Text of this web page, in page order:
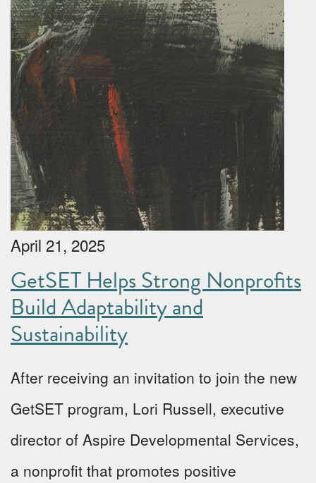
April 21, 2025
GetSET Helps Strong Nonprofits
Build Adaptability and
Sustainability
After receiving an invitation to join the new
GetSET program, Lori Russell, executive
director of Aspire Developmental Services,
a nonprofit that promotes positive